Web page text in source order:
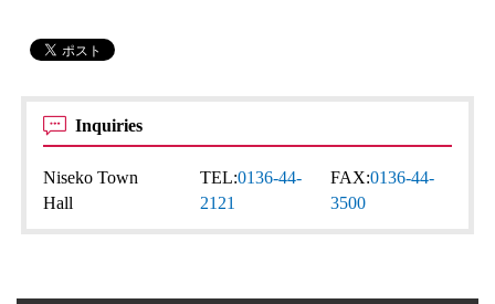
Inquiries
Niseko Town
Hall
TEL:0136-44-
2121
FAX:0136-44-
3500